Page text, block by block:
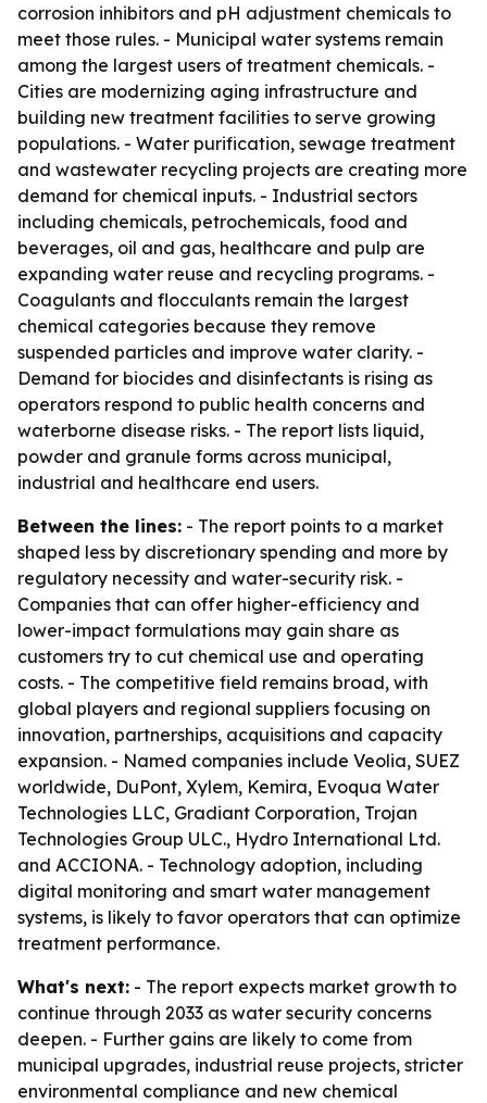
corrosion inhibitors and pH adjustment chemicals to
meet those rules. - Municipal water systems remain
among the largest users of treatment chemicals. -
Cities are modernizing aging infrastructure and
building new treatment facilities to serve growing
populations. - Water purification, sewage treatment
and wastewater recycling projects are creating more
demand for chemical inputs. - Industrial sectors
including chemicals, petrochemicals, food and
beverages, oil and gas, healthcare and pulp are
expanding water reuse and recycling programs. -
Coagulants and flocculants remain the largest
chemical categories because they remove
suspended particles and improve water clarity. -
Demand for biocides and disinfectants is rising as
operators respond to public health concerns and
waterborne disease risks. - The report lists liquid,
powder and granule forms across municipal,
industrial and healthcare end users.
Between the lines: - The report points to a market
shaped less by discretionary spending and more by
regulatory necessity and water-security risk. -
Companies that can offer higher-efficiency and
lower-impact formulations may gain share as
customers try to cut chemical use and operating
costs. - The competitive field remains broad, with
global players and regional suppliers focusing on
innovation, partnerships, acquisitions and capacity
expansion. - Named companies include Veolia, SUEZ
worldwide, DuPont, Xylem, Kemira, Evoqua Water
Technologies LLC, Gradiant Corporation, Trojan
Technologies Group ULC., Hydro International Ltd.
and ACCIONA. - Technology adoption, including
digital monitoring and smart water management
systems, is likely to favor operators that can optimize
treatment performance.
What's next: - The report expects market growth to
continue through 2033 as water security concerns
deepen. - Further gains are likely to come from
municipal upgrades, industrial reuse projects, stricter
environmental compliance and new chemical